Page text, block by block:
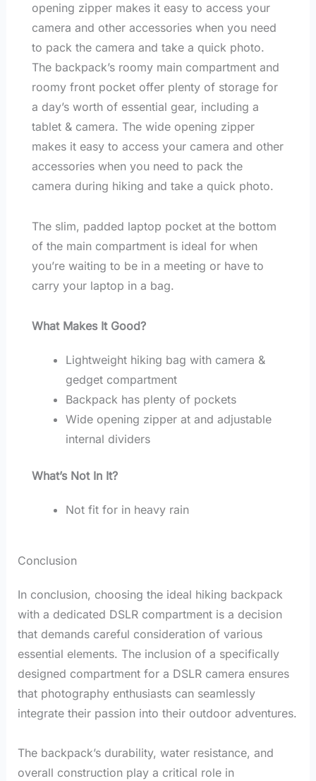
opening zipper makes it easy to access your
camera and other accessories when you need
to pack the camera and take a quick photo.
The backpack’s roomy main compartment and
roomy front pocket offer plenty of storage for
a day’s worth of essential gear, including a
tablet & camera. The wide opening zipper
makes it easy to access your camera and other
accessories when you need to pack the
camera during hiking and take a quick photo.
The slim, padded laptop pocket at the bottom
of the main compartment is ideal for when
you’re waiting to be in a meeting or have to
carry your laptop in a bag.
What Makes It Good?
Lightweight hiking bag with camera &
gedget compartment
Backpack has plenty of pockets
Wide opening zipper at and adjustable
internal dividers
What’s Not In It?
Not fit for in heavy rain
Conclusion
In conclusion, choosing the ideal hiking backpack
with a dedicated DSLR compartment is a decision
that demands careful consideration of various
essential elements. The inclusion of a specifically
designed compartment for a DSLR camera ensures
that photography enthusiasts can seamlessly
integrate their passion into their outdoor adventures.
The backpack’s durability, water resistance, and
overall construction play a critical role in